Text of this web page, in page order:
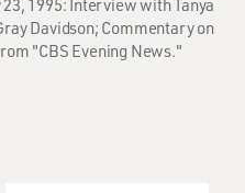
1995: Interview with Tanya
Davidson; Commentary on
"CBS Evening News."